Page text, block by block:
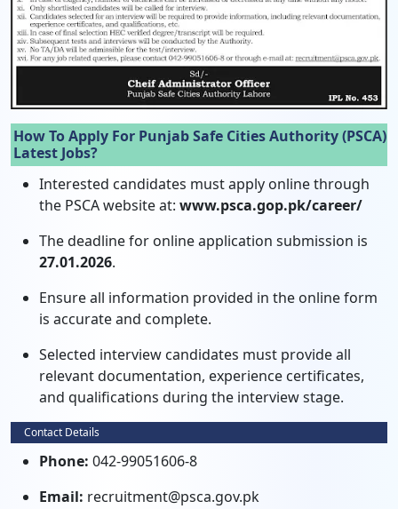
How To Apply For Punjab Safe Cities Authority (PSCA)
Latest Jobs?
Interested candidates must apply online through
the PSCA website at: www.psca.gop.pk/career/
The deadline for online application submission is
27.01.2026.
Ensure all information provided in the online form
is accurate and complete.
Selected interview candidates must provide all
relevant documentation, experience certificates,
and qualifications during the interview stage.
Contact Details
Phone: 042-99051606-8
Email: recruitment@psca.gov.pk